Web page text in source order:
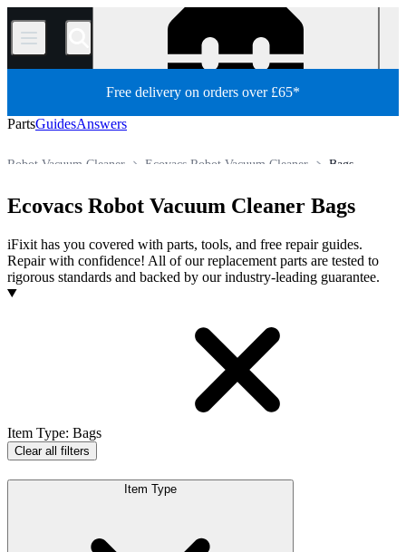
/
Free delivery on orders over £65*
PartsGuidesAnswers
Bags
Ecovacs Robot Vacuum Cleaner
Robot Vacuum Cleaner
Ecovacs Robot Vacuum Cleaner Bags
iFixit has you covered with parts, tools, and free repair guides.
Repair with confidence! All of our replacement parts are tested to
rigorous standards and backed by our industry-leading guarantee.
Products
Item Type: Bags
Clear all filters
Item Type